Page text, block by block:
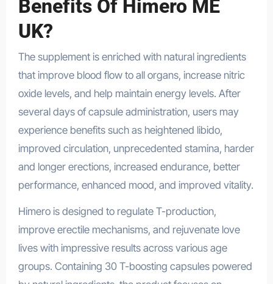
Benefits Of Himero ME
UK?
The supplement is enriched with natural ingredients
that improve blood flow to all organs, increase nitric
oxide levels, and help maintain energy levels. After
several days of capsule administration, users may
experience benefits such as heightened libido,
improved circulation, unprecedented stamina, harder
and longer erections, increased endurance, better
performance, enhanced mood, and improved vitality.
Himero is designed to regulate T-production,
improve erectile mechanisms, and rejuvenate love
lives with impressive results across various age
groups. Containing 30 T-boosting capsules powered